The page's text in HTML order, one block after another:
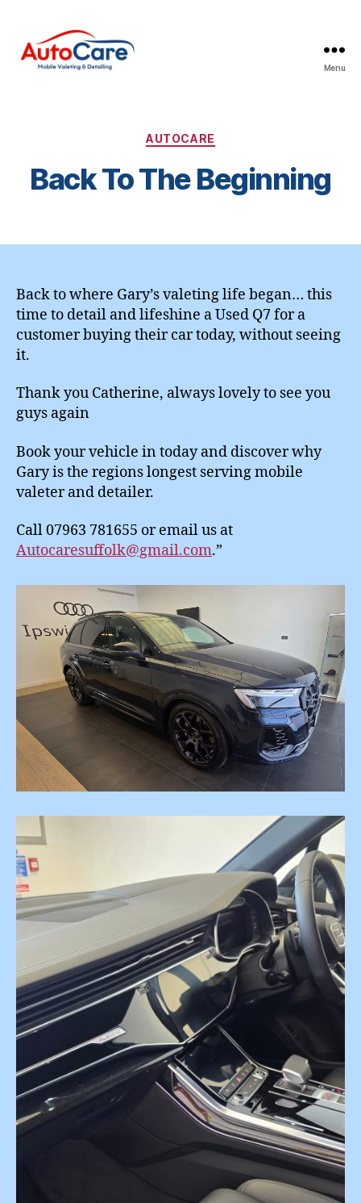
Detailing
Essex
Menu
Categories
AUTOCARE
Back To The Beginning
Back to where Gary’s valeting life began… this
time to detail and lifeshine a Used Q7 for a
customer buying their car today, without seeing
it.
Thank you Catherine, always lovely to see you
guys again
Book your vehicle in today and discover why
Gary is the regions longest serving mobile
valeter and detailer.
Call 07963 781655 or email us at
Autocaresuffolk@gmail.com.”